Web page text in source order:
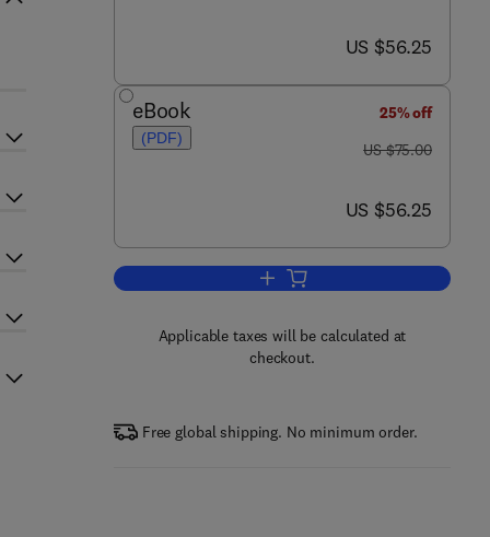
now US $56.25
US $56.25
eBook
(PDF)
25% off
was US $75.00
US $75.00
now US $56.25
US $56.25
Add to cart, Handbook of Textile
Applicable taxes will be calculated at
checkout.
Free global shipping. No minimum order.